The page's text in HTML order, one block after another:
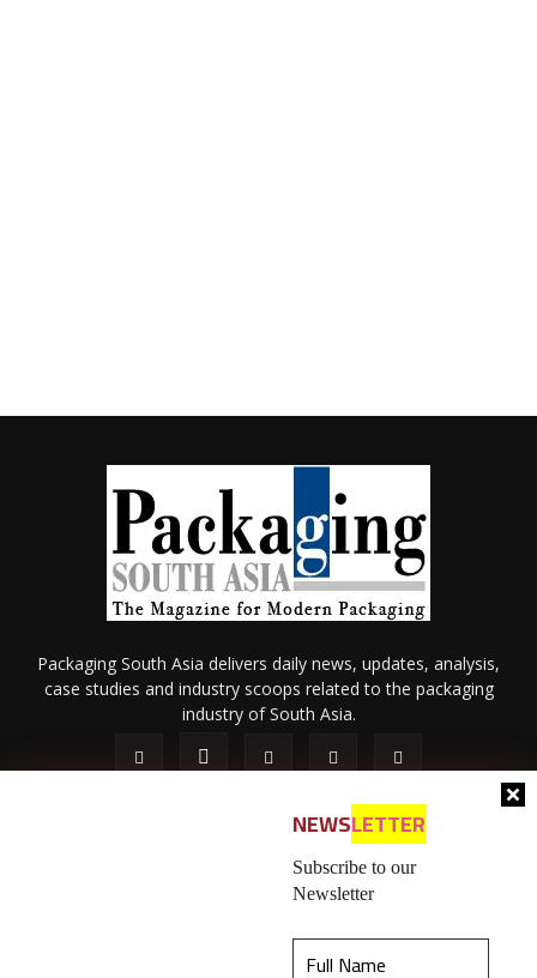
NEWSLETTER
Subscribe to our
Newsletter
Packaging South Asia delivers daily news, updates, analysis,
case studies and industry scoops related to the packaging
industry of South Asia.